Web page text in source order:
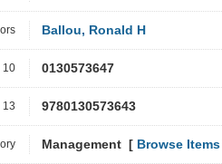
Ballou, Ronald H
10 0130573647
13 9780130573643
Management [ Browse Items